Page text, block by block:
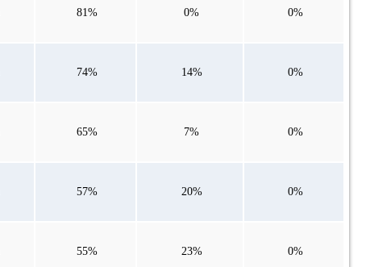
81% 0% 0%
74% 14% 0%
65% 7% 0%
57% 20% 0%
55% 23% 0%